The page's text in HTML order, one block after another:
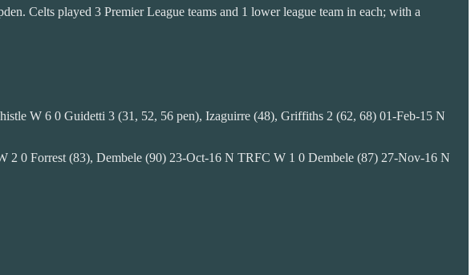
Celts played 3 Premier League teams and 1 lower league team in each; with a
W 6 0 Guidetti 3 (31, 52, 56 pen), Izaguirre (48), Griffiths 2 (62, 68) 01-Feb-15 N
0 Forrest (83), Dembele (90) 23-Oct-16 N TRFC W 1 0 Dembele (87) 27-Nov-16 N